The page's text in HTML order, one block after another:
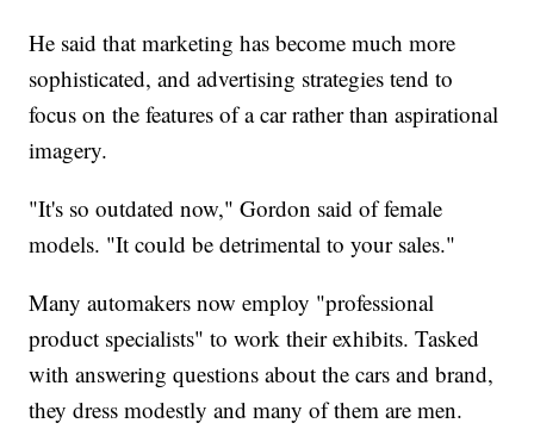
He said that marketing has become much more
sophisticated, and advertising strategies tend to
focus on the features of a car rather than aspirational
imagery.
"It's so outdated now," Gordon said of female
models. "It could be detrimental to your sales."
Many automakers now employ "professional
product specialists" to work their exhibits. Tasked
with answering questions about the cars and brand,
they dress modestly and many of them are men.